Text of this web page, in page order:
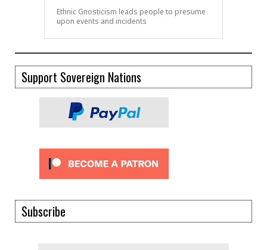
Ethnic Gnosticism leads people to presume
upon events and incidents
Support Sovereign Nations
Subscribe